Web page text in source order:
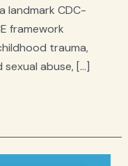
landmark CDC-
framework
trauma,
abuse, […]